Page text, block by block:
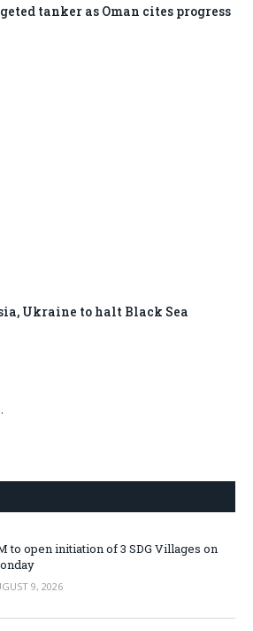
tanker as Oman cites progress
Ukraine to halt Black Sea
to open initiation of 3 SDG Villages on
9, 2026